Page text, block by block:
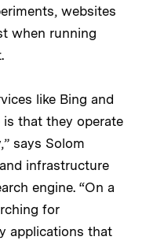
websites
when running
like Bing and
is that they operate
says Solom
infrastructure
engine. “On a
for
applications that